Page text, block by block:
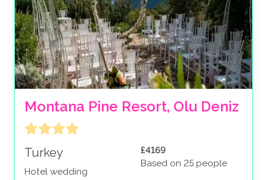
Montana Pine Resort, Olu Deniz
Turkey
Hotel wedding
£4169
Based on 25 people